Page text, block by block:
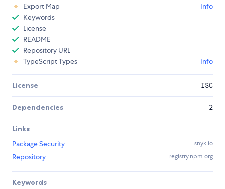
Export Map
Info
Keywords
License
README
Repository URL
TypeScript Types
Info
License ISC
Dependencies 2
Links
Package Security
snyk.io
Repository registry.npm.org
Keywords